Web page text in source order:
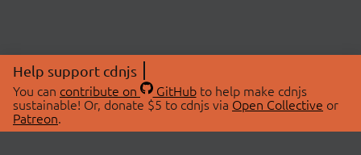
Help support cdnjs
You can contribute on GitHubto help make cdnjs
sustainable! Or, donate $5 to cdnjs via Open Collective or
Patreon.